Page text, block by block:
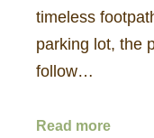
timeless
parking lot, the
follow…
Read more